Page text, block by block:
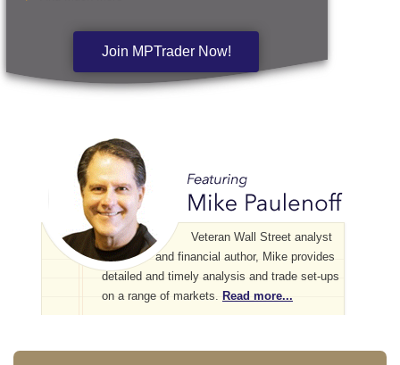
Join MPTrader Now!
Veteran Wall Street analyst
and financial author, Mike provides
detailed and timely analysis and trade set-ups
on a range of markets. Read more...